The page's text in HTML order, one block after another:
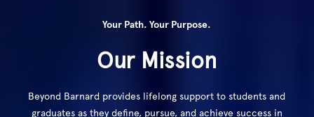
Your Path. Your Purpose.
Our Mission
Beyond Barnard provides lifelong support to students and
graduates as they define, pursue, and achieve success in